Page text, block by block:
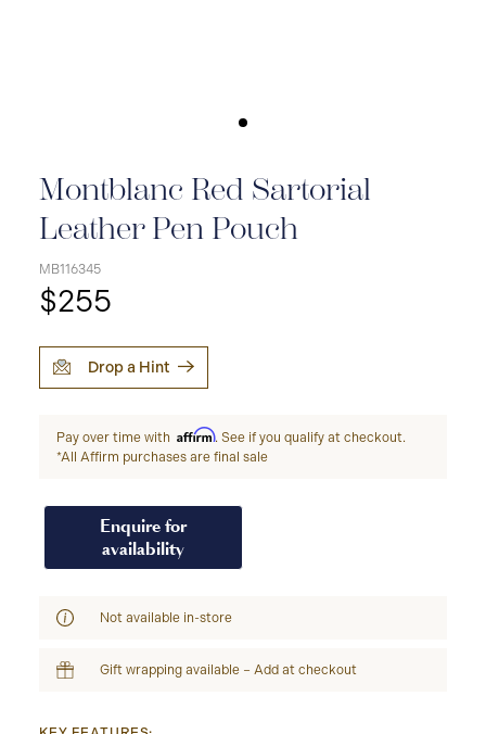
Montblanc Red Sartorial
Leather Pen Pouch
MB116345
$255
Drop a Hint
Pay over time with Affirm. See if you qualify at checkout.
*All Affirm purchases are final sale
Enquire for
availability
Not available in-store
Gift wrapping available – Add at checkout